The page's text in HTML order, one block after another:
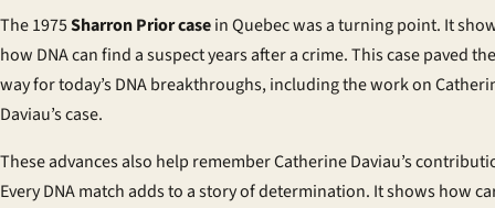
The 1975Sharron Prior casein Quebec was a turning point. It
how DNA can find a suspect years after a crime. This case paved the
way for today’s DNA breakthroughs, including the work on
Daviau’s case.
These advances also help remember Catherine Daviau’s
Every DNA match adds to a story of determination. It shows how